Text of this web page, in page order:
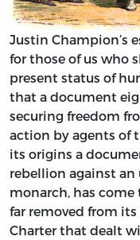
Justin Champion’s
for those of us who
present status of
that a document
securing freedom
action by agents of
its origins a
rebellion against
monarch, has come
far removed from
Charter that dealt